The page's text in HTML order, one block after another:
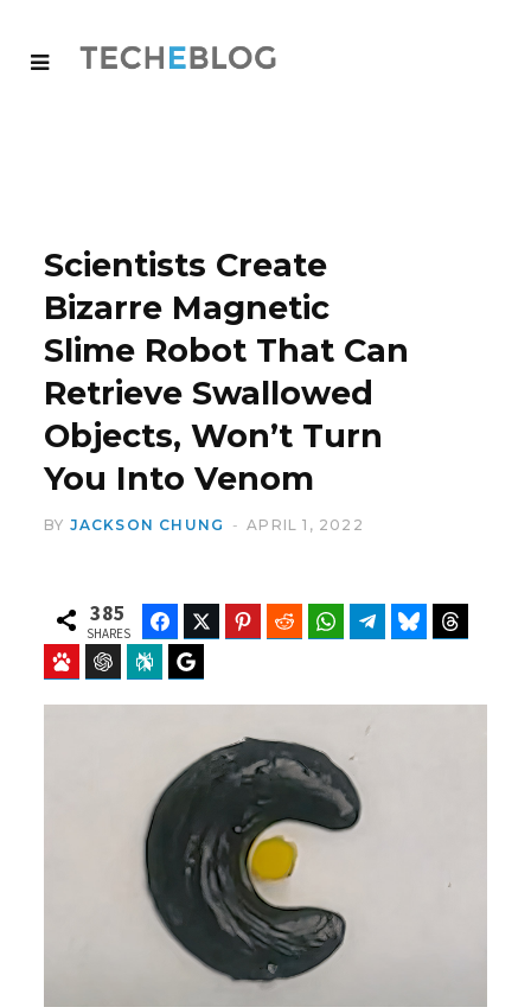
Scientists Create
Bizarre Magnetic
Slime Robot That Can
Retrieve Swallowed
Objects, Won’t Turn
You Into Venom
BY JACKSON CHUNG APRIL 1, 2022
385
SHARES
FacebookTwitter Pinterest Reddit WhatsAppTelegramBluesky
Baidu ChatGPT Perplexity